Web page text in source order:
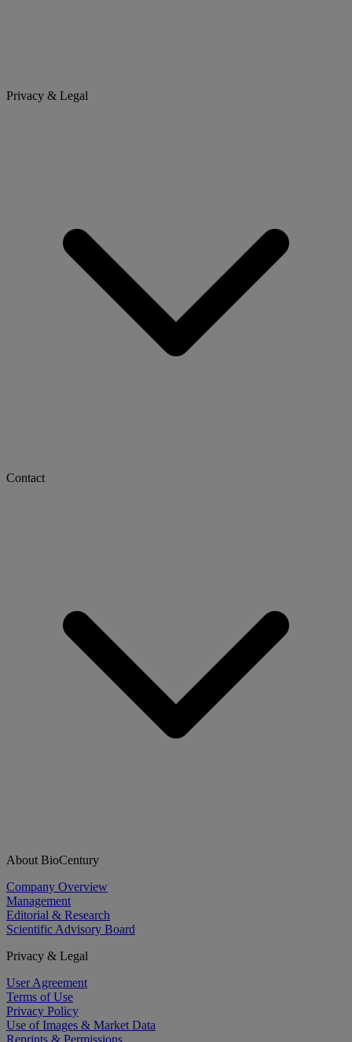
Privacy & Legal
Contact
About BioCentury
Company Overview
Management
Editorial & Research
Scientific Advisory Board
Privacy & Legal
User Agreement
Terms of Use
Privacy Policy
Use of Images & Market Data
Reprints & Permissions